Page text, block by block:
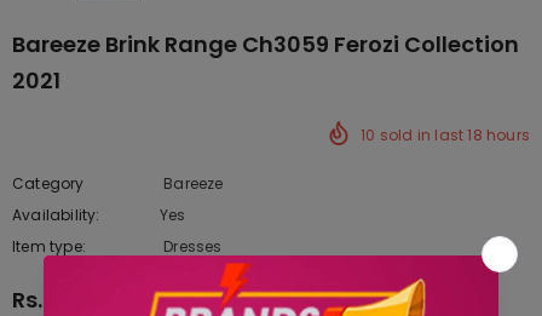
Bareeze Brink Range Ch3059 Ferozi Collection
2021
10 sold in last18 hours
Category
Bareeze
Availability:
Yes
Item type:
Dresses
Rs.10,992.50